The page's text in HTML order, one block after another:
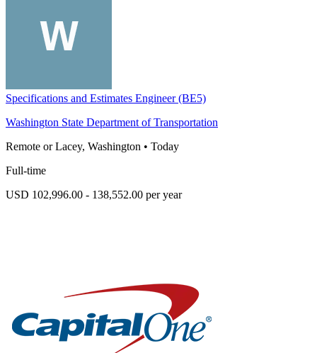
Specifications and Estimates Engineer (BE5)
Washington State Department of Transportation
Remote or Lacey, Washington • Today
Full-time
USD 102,996.00 - 138,552.00 per year